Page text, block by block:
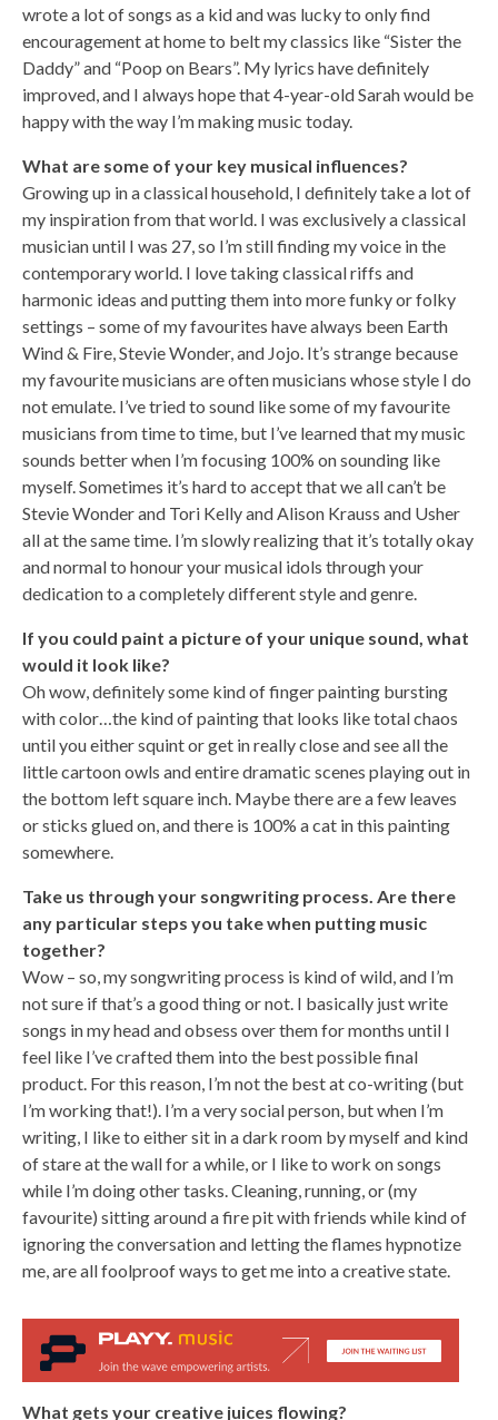
wrote a lot of songs as a kid and was lucky to only find
encouragement at home to belt my classics like “Sister the
Daddy” and “Poop on Bears”. My lyrics have definitely
improved, and I always hope that 4-year-old Sarah would be
happy with the way I’m making music today.
What are some of your key musical influences?
Growing up in a classical household, I definitely take a lot of
my inspiration from that world. I was exclusively a classical
musician until I was 27, so I’m still finding my voice in the
contemporary world. I love taking classical riffs and
harmonic ideas and putting them into more funky or folky
settings – some of my favourites have always been Earth
Wind & Fire, Stevie Wonder, and Jojo. It’s strange because
my favourite musicians are often musicians whose style I do
not emulate. I’ve tried to sound like some of my favourite
musicians from time to time, but I’ve learned that my music
sounds better when I’m focusing 100% on sounding like
myself. Sometimes it’s hard to accept that we all can’t be
Stevie Wonder and Tori Kelly and Alison Krauss and Usher
all at the same time. I’m slowly realizing that it’s totally okay
and normal to honour your musical idols through your
dedication to a completely different style and genre.
If you could paint a picture of your unique sound, what
would it look like?
Oh wow, definitely some kind of finger painting bursting
with color…the kind of painting that looks like total chaos
until you either squint or get in really close and see all the
little cartoon owls and entire dramatic scenes playing out in
the bottom left square inch. Maybe there are a few leaves
or sticks glued on, and there is 100% a cat in this painting
somewhere.
Take us through your songwriting process. Are there
any particular steps you take when putting music
together?
Wow – so, my songwriting process is kind of wild, and I’m
not sure if that’s a good thing or not. I basically just write
songs in my head and obsess over them for months until I
feel like I’ve crafted them into the best possible final
product. For this reason, I’m not the best at co-writing (but
I’m working that!). I’m a very social person, but when I’m
writing, I like to either sit in a dark room by myself and kind
of stare at the wall for a while, or I like to work on songs
while I’m doing other tasks. Cleaning, running, or (my
favourite) sitting around a fire pit with friends while kind of
ignoring the conversation and letting the flames hypnotize
me, are all foolproof ways to get me into a creative state.
What gets your creative juices flowing?